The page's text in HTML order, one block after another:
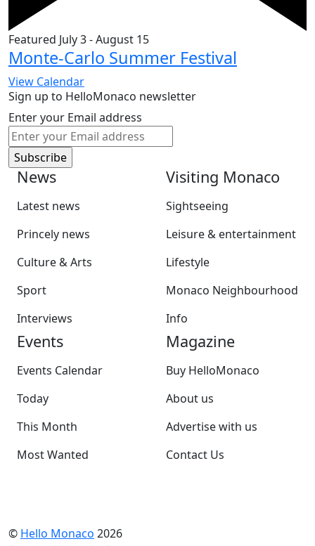
Featured July 3-August 15
Monte-Carlo Summer Festival
View Calendar
Sign up to HelloMonaco newsletter
Enter your Email address
News
Latest news
Princely news
Culture & Arts
Sport
Interviews
Visiting Monaco
Sightseeing
Leisure & entertainment
Lifestyle
Monaco Neighbourhood
Info
Events
Events Calendar
Today
This Month
Most Wanted
Magazine
Buy HelloMonaco
About us
Advertise with us
Contact Us
© Hello Monaco 2026